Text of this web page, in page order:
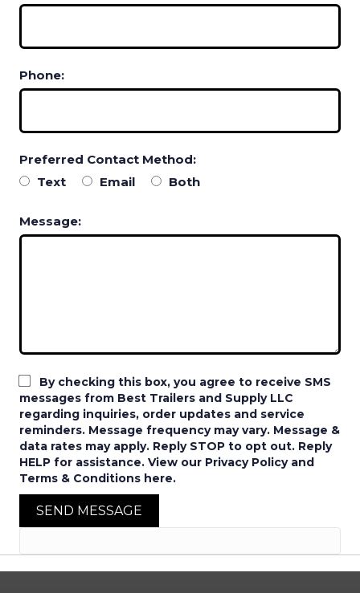
Phone:
Preferred Contact Method:
Text
Email Both
Message:
By checking this box, you agree to receive SMS
messages from Best Trailers and Supply LLC
regarding inquiries, order updates and service
reminders. Message frequency may vary. Message &
data rates may apply. Reply STOP to opt out. Reply
HELP for assistance. View our Privacy Policy and
Terms & Conditions here.
SEND MESSAGE